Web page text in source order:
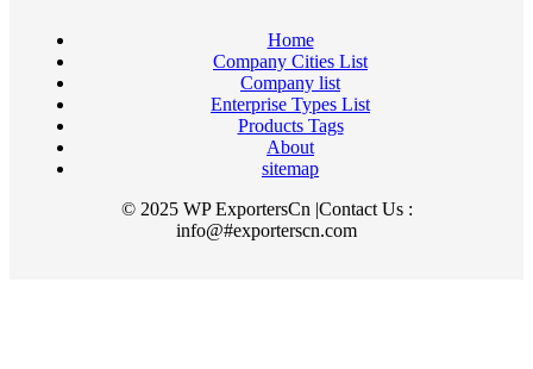
Home
Company Cities List
Company list
Enterprise Types List
Products Tags
About
sitemap
© 2025 WP ExportersCn |Contact Us :
info@#exporterscn.com